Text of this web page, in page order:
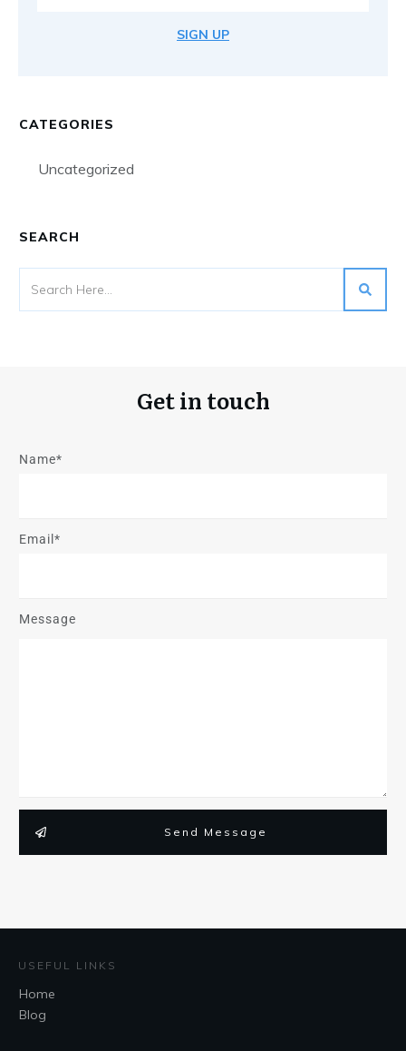
SIGN UP
CATEGORIES
Uncategorized
SEARCH
Get in touch
Name*
Email*
Message
Send Message
USEFUL LINKS
Home
Blog